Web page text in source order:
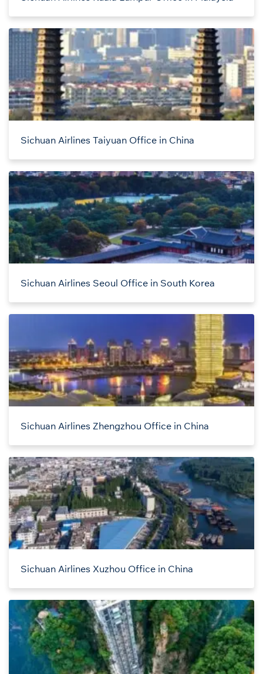
Sichuan Airlines Taiyuan Office in China
Sichuan Airlines Seoul Office in South Korea
Sichuan Airlines Zhengzhou Office in China
Sichuan Airlines Xuzhou Office in China